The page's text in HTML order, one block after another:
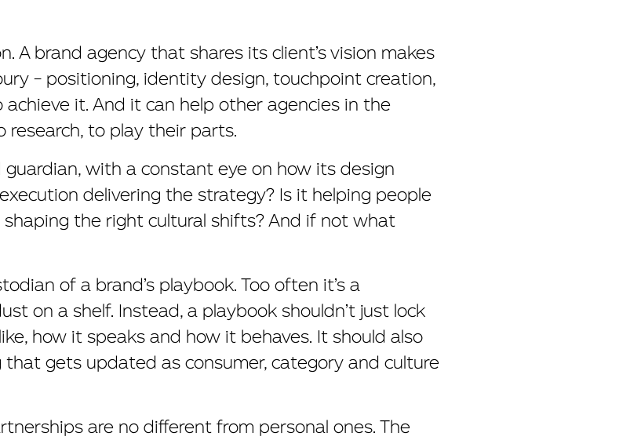
A brand agency that shares its client’s vision makes
– positioning, identity design, touchpoint creation,
it. And it can help other agencies in the
research, to play their parts.
with a constant eye on how its design
delivering the strategy? Is it helping people
shaping the right cultural shifts? And if not what
of a brand’s playbook. Too often it’s a
on a shelf. Instead, a playbook shouldn’t just lock
how it speaks and how it behaves. It should also
gets updated as consumer, category and culture
are no different from personal ones. The